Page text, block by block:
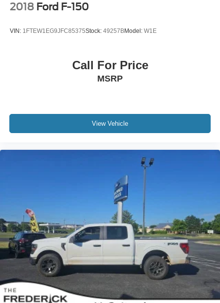
2018 Ford F-150
VIN: 1FTEW1EG9JFC85375Stock: 49257BModel: W1E
Call For Price
MSRP
View Vehicle